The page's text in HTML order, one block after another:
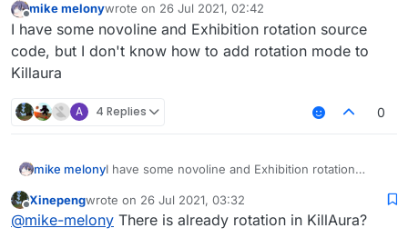
mike melonywrote on 26 Jul 2021, 02:42
last edited by
I have some novoline and Exhibition rotation source
code, but I don't know how to add rotation mode to
Killaura
A 4 Replies 0
mike melonyI have some novoline and Exhibition rotation
rotation mode to Killaura
Offline
Xinepengwrote on 26 Jul 2021, 03:32
last edited by
@mike-melony There is already rotation in KillAura?